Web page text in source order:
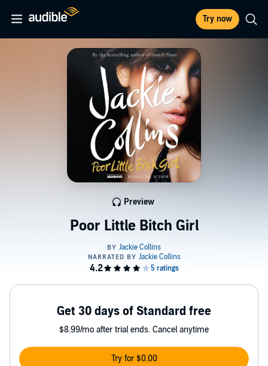
Try now
Poor Little Bitch Girl
Preview
Get 30 days of Standard free
$8.99/mo after trial ends. Cancel anytime
Try for $0.00